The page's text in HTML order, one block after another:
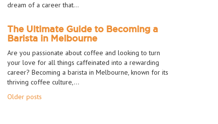
dream of a career that…
The Ultimate Guide to Becoming a
Barista in Melbourne
Are you passionate about coffee and looking to turn
your love for all things caffeinated into a rewarding
career? Becoming a barista in Melbourne, known for its
thriving coffee culture,…
Posts
Older posts